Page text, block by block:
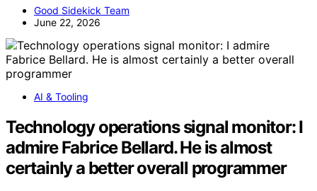
Good Sidekick Team
June 22, 2026
AI & Tooling
Technology operations signal monitor: I
admire Fabrice Bellard. He is almost
certainly a better overall programmer